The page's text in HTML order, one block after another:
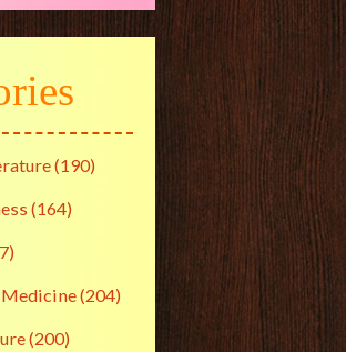
(190)
(164)
(204)
(200)